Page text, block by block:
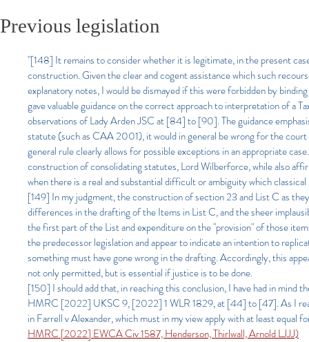
Previous legislation
"[148] It remains to consider whether it is legitimate, in the present
construction. Given the clear and cogent assistance which such
explanatory notes, I would be dismayed if this were forbidden by
gave valuable guidance on the correct approach to interpretation of a
observations of Lady Arden JSC at [84] to [90]. The guidance
statute (such as CAA 2001), it would in general be wrong for the
general rule clearly allows for possible exceptions in an appropriate
construction of consolidating statutes, Lord Wilberforce, while also
when there is a real and substantial difficult or ambiguity which
[149] In my judgment, the construction of section 23 and List C as
differences in the drafting of the Items in List C, and the sheer
the first part of the List and expenditure on the "provision" of those
the predecessor legislation and appear to indicate an intention to
something must have gone wrong in the drafting. Accordingly, this
not only permitted, but is essential if justice is to be done.
[150] I should add that, in reaching this conclusion, I have had in
HMRC [2022] UKSC 9, [2022] 1 WLR 1829, at [44] to [47]. As I
in Farrell v Alexander, which must in my view apply with at least
HMRC [2022] EWCA Civ 1587, Henderson, Thirlwall, Arnold LJJJ)